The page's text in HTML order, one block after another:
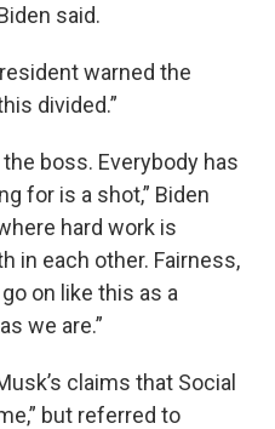
said.
warned the
divided.”
the boss. Everybody has
for is a shot,” Biden
hard work is
in each other. Fairness,
on like this as a
we are.”
claims that Social
but referred to